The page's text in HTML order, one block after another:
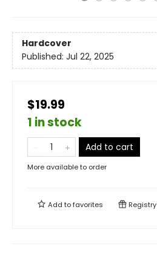
Hardcover
Published: Jul 22, 2025
$19.99
1 in stock
Add to cart
More available to order
Add tofavorites Registry